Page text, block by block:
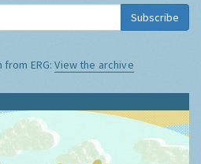
Subscribe
from ERG:View the archive